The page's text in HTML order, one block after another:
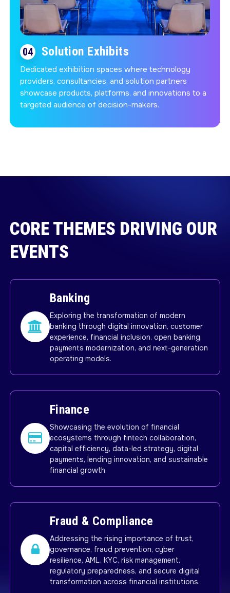
04 Solution Exhibits
Dedicated exhibition spaces where technology
providers, consultancies, and solution partners
showcase products, platforms, and innovations to a
targeted audience of decision-makers.
CORE THEMES DRIVING OUR
EVENTS
Banking
Exploring the transformation of modern
banking through digital innovation, customer
experience, financial inclusion, open banking,
payments modernization, and next-generation
operating models.
Finance
Showcasing the evolution of financial
ecosystems through fintech collaboration,
capital efficiency, data-led strategy, digital
payments, lending innovation, and sustainable
financial growth.
Fraud & Compliance
Addressing the rising importance of trust,
governance, fraud prevention, cyber
resilience, AML, KYC, risk management,
regulatory preparedness, and secure digital
transformation across financial institutions.